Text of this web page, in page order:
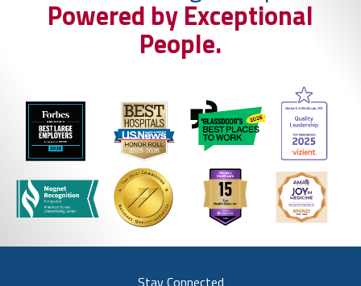
Powered by Exceptional
People.
Stay Connected